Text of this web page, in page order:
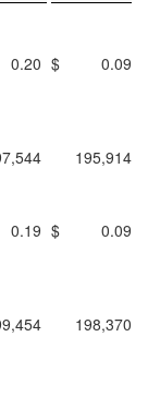
0.20 $
0.09
195,914
0.19 $
0.09
198,370